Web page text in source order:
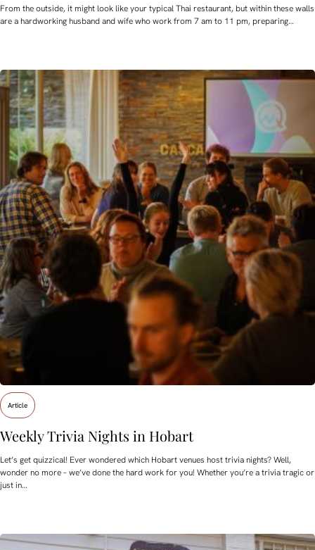
From the outside, it might look like your typical Thai restaurant, but within these walls
are a hardworking husband and wife who work from 7 am to 11 pm, preparing…
Article
Weekly Trivia Nights in Hobart
Let’s get quizzical! Ever wondered which Hobart venues host trivia nights? Well,
wonder no more – we’ve done the hard work for you! Whether you’re a trivia tragic or
just in…